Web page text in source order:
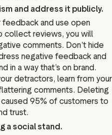
and address it publicly.
feedback and use open
collect reviews, you will
comments. Don’t hide
negative feedback and
in a way that’s on brand.
detractors, learn from your
comments. Deleting
95% of customers to
trust.
a social stand.